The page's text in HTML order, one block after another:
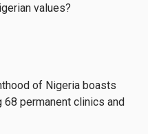
values?
of Nigeria boasts
permanent clinics and